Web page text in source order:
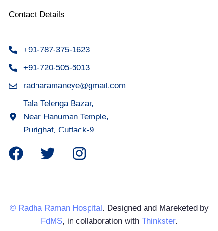
Contact Details
+91-787-375-1623
+91-720-505-6013
radharamaneye@gmail.com
Tala Telenga Bazar,
Near Hanuman Temple,
Purighat, Cuttack-9
© Radha Raman Hospital. Designed and Mareketed by
FdMS, in collaboration with Thinkster.